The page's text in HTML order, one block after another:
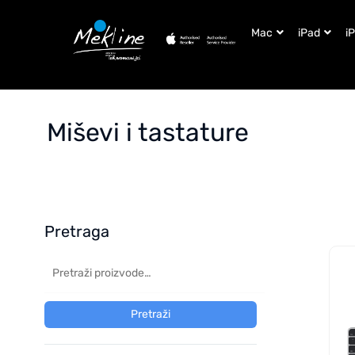
Mac iPad
Miševi i tastature
Pretraga
Pretraži